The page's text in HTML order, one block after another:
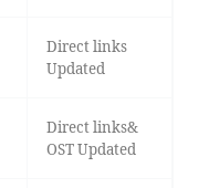
Direct links
Updated
Direct links&
OST Updated